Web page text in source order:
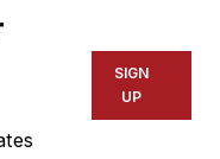
SIGN
UP